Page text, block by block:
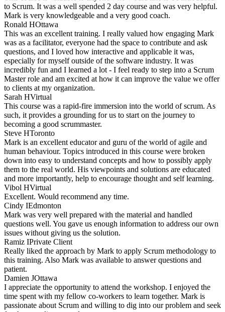
to Scrum. It was a well spended 2 day course and was very helpful.
Mark is very knowledgeable and a very good coach.
Ronald HOttawa
This was an excellent training. I really valued how engaging Mark
was as a facilitator, everyone had the space to contribute and ask
questions, and I loved how interactive and applicable it was,
especially for myself outside of the software industry. It was
incredibly fun and I learned a lot - I feel ready to step into a Scrum
Master role and am excited at how it can improve the value we offer
to clients at my organization.
Sarah HVirtual
This course was a rapid-fire immersion into the world of scrum. As
such, it provides a grounding for us to start on the journey to
becoming a good scrummaster.
Steve HToronto
Mark is an excellent educator and guru of the world of agile and
human behaviour. Topics introduced in this course were broken
down into easy to understand concepts and how to possibly apply
them to the real world. His viewpoints and solutions are educated
and more importantly, help to encourage thought and self learning.
Vibol HVirtual
Excellent. Would recommend any time.
Cindy IEdmonton
Mark was very well prepared with the material and handled
questions well. You gave us enough information to address our own
issues without giving us the solution.
Ramiz IPrivate Client
Really liked the approach by Mark to apply Scrum methodology to
this training. Also Mark was available to answer questions and
patient.
Damien JOttawa
I appreciate the opportunity to attend the workshop. I enjoyed the
time spent with my fellow co-workers to learn together. Mark is
passionate about Scrum and willing to dig into our problem and seek